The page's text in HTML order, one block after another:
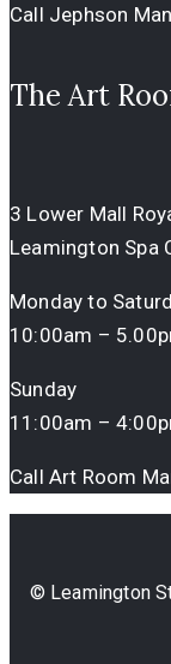
Call Jephson
The Art
3 Lower Mall
Leamington Spa
Monday to
10:00am –
Sunday
11:00am –
Call Art Room
© Leamington